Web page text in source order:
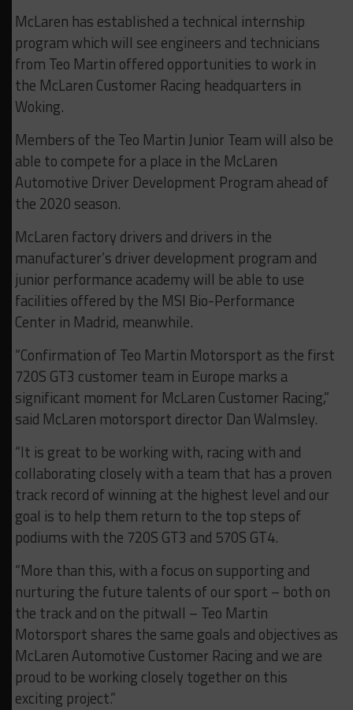
McLaren has established a technical internship
program which will see engineers and technicians
from Teo Martin offered opportunities to work in
the McLaren Customer Racing headquarters in
Woking.
Members of the Teo Martin Junior Team will also be
able to compete for a place in the McLaren
Automotive Driver Development Program ahead of
the 2020 season.
McLaren factory drivers and drivers in the
manufacturer’s driver development program and
junior performance academy will be able to use
facilities offered by the MSI Bio-Performance
Center in Madrid, meanwhile.
“Confirmation of Teo Martin Motorsport as the first
720S GT3 customer team in Europe marks a
significant moment for McLaren Customer Racing,”
said McLaren motorsport director Dan Walmsley.
“It is great to be working with, racing with and
collaborating closely with a team that has a proven
track record of winning at the highest level and our
goal is to help them return to the top steps of
podiums with the 720S GT3 and 570S GT4.
“More than this, with a focus on supporting and
nurturing the future talents of our sport – both on
the track and on the pitwall – Teo Martin
Motorsport shares the same goals and objectives as
McLaren Automotive Customer Racing and we are
proud to be working closely together on this
exciting project.”